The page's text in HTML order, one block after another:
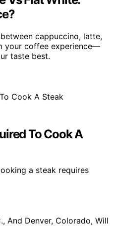
cappuccino, latte,
your coffee experience—
taste best.
To Cook A
a steak requires